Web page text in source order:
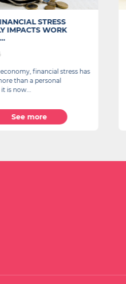
STRESS
IMPACTS WORK
economy, financial stress has
than a personal
is now...
See more